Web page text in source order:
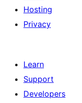
Hosting
Privacy
Learn
Support
Developers